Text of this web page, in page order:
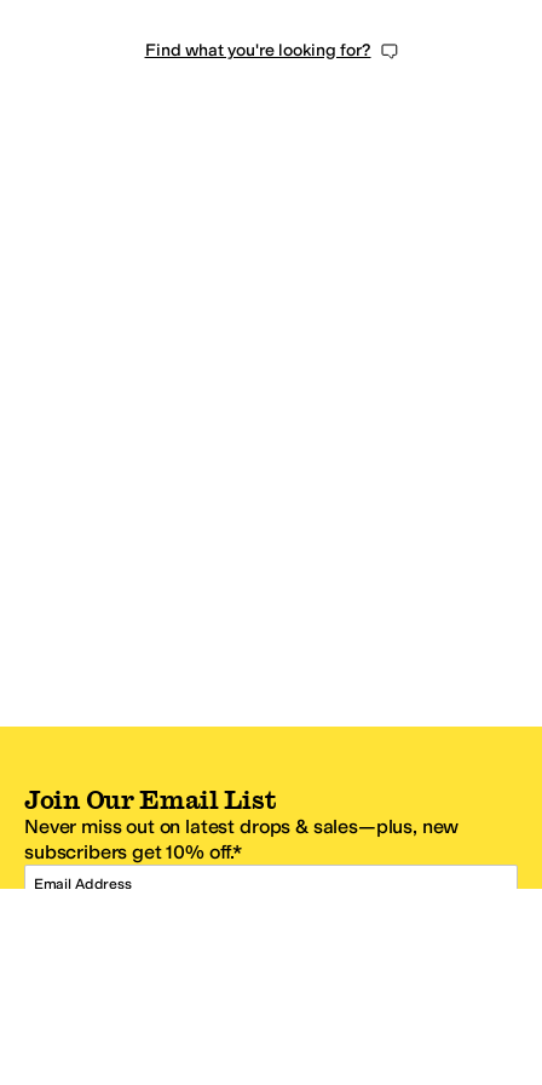
Find what you're looking for?
Join Our Email List
Never miss out on latest drops & sales—plus, new
subscribers get 10% off.*
Email Address